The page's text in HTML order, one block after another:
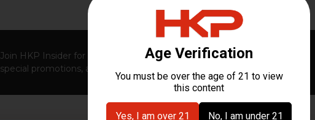
Join HKP Insider for first access to new launches, exclusive restocks,
special promotions, and insider-only perks!